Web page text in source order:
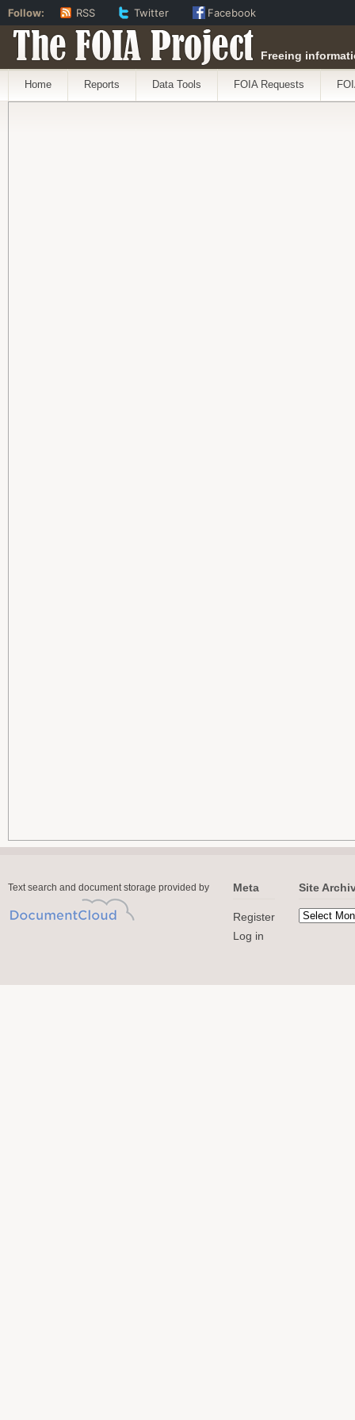
The FOIA Project Freeing
Home Reports Data Tools FOIA Requests
Text search and document storage provided by Meta
Register
Log in
Site
Follow: RSS Twitter Facebook